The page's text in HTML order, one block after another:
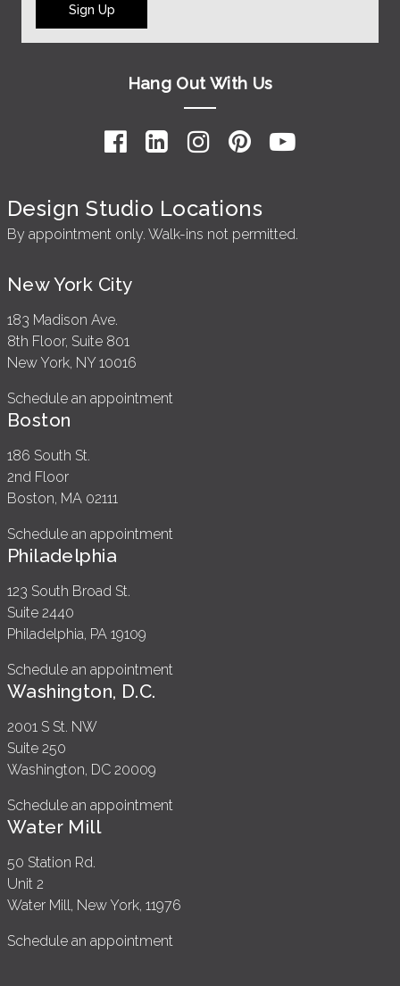
Sign Up
Hang Out With Us
Design Studio Locations
By appointment only. Walk-ins not permitted.
New York City
183 Madison Ave.
8th Floor, Suite 801
New York, NY 10016
Schedule an appointment
Boston
186 South St.
2nd Floor
Boston, MA 02111
Schedule an appointment
Philadelphia
123 South Broad St.
Suite 2440
Philadelphia, PA 19109
Schedule an appointment
Washington, D.C.
2001 S St. NW
Suite 250
Washington, DC 20009
Schedule an appointment
Water Mill
50 Station Rd.
Unit 2
Water Mill, New York, 11976
Schedule an appointment